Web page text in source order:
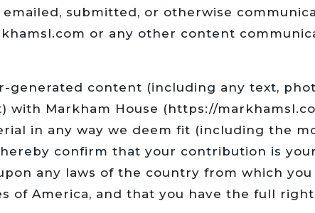
submitted, or otherwise
or any other content
generated content (including any text,
with Markham House (https://
in any way we deem fit (including the
confirm that your contribution is
any laws of the country from which
of America, and that you have the full